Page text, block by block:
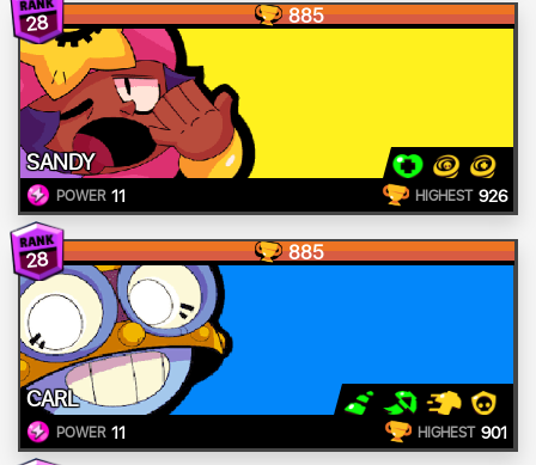
28 885
SANDY
POWER 11 HIGHEST 926
28 885
CARL
POWER 11 HIGHEST 901